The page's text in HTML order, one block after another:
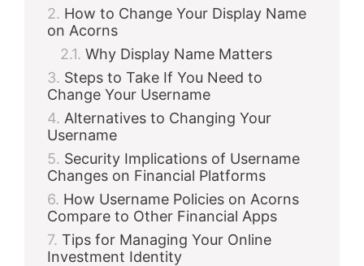
How to Change Your Display Name
on Acorns
Why Display Name Matters
Steps to Take If You Need to
Change Your Username
Alternatives to Changing Your
Username
Security Implications of Username
Changes on Financial Platforms
How Username Policies on Acorns
Compare to Other Financial Apps
Tips for Managing Your Online
Investment Identity